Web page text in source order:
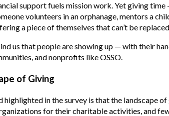
support fuels mission work. Yet giving
volunteers in an orphanage, mentors a
a piece of themselves that can’t be
us that people are showing up — with their
and nonprofits like OSSO.
of Giving
in the survey is that the landscape
for their charitable activities, and